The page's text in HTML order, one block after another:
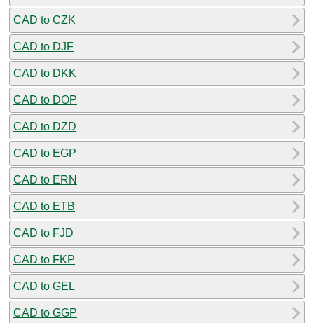
CAD to CZK
CAD to DJF
CAD to DKK
CAD to DOP
CAD to DZD
CAD to EGP
CAD to ERN
CAD to ETB
CAD to FJD
CAD to FKP
CAD to GEL
CAD to GGP